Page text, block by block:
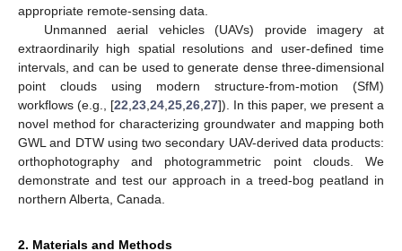
appropriate remote-sensing data.
Unmanned aerial vehicles (UAVs) provide imagery at
extraordinarily high spatial resolutions and user-defined time
intervals, and can be used to generate dense three-dimensional
point clouds using modern structure-from-motion (SfM)
workflows (e.g., [22 23 24 25 26 27]). In this paper, we present a
novel method for characterizing groundwater and mapping both
GWL and DTW using two secondary UAV-derived data products:
orthophotography and photogrammetric point clouds. We
demonstrate and test our approach in a treed-bog peatland in
northern Alberta, Canada.
2. Materials and Methods